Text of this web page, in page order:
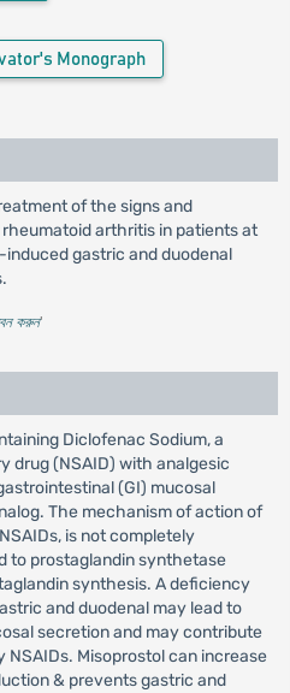
Monograph
of the signs and
arthritis in patients at
gastric and duodenal
করুন'
Diclofenac Sodium, a
drug (NSAID) with analgesic
(GI) mucosal
The mechanism of action of
is not completely
to prostaglandin synthetase
synthesis. A deficiency
and duodenal may lead to
secretion and may contribute
Misoprostol can increase
& prevents gastric and